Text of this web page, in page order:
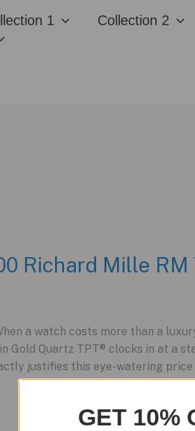
1 Collection 2
Richard Mille
a watch costs more than a
Gold Quartz TPT® clocks in at a
justifies this eye-watering price
GET 10%